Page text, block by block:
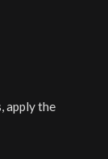
apply the